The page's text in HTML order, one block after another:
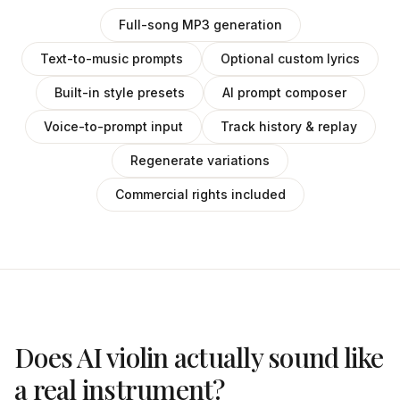
Full-song MP3 generation
Text-to-music prompts Optional custom lyrics
Built-in style presets AI prompt composer
Voice-to-prompt input Track history & replay
Regenerate variations
Commercial rights included
Does AI violin actually sound like
a real instrument?